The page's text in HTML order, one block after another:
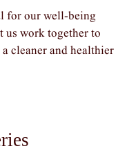
for our well-being
us work together to
cleaner and healthier